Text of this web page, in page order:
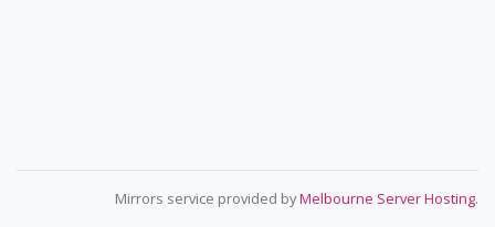
Mirrors service provided byMelbourne Server Hosting.